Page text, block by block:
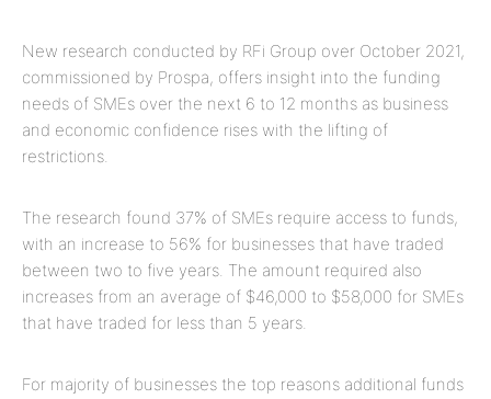
New research conducted by RFi Group over October 2021,
commissioned by Prospa, offers insight into the funding
needs of SMEs over the next 6 to 12 months as business
and economic confidence rises with the lifting of
restrictions.
The research found 37% of SMEs require access to funds,
with an increase to 56% for businesses that have traded
between two to five years. The amount required also
increases from an average of $46,000 to $58,000 for SMEs
that have traded for less than 5 years.
For majority of businesses the top reasons additional funds